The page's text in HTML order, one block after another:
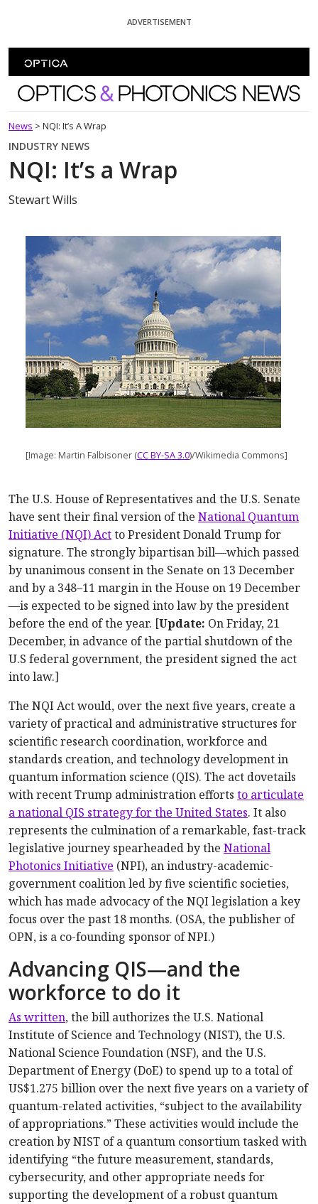
ADVERTISEMENT
Optics and Photonics News
News > NQI: It’s A Wrap
INDUSTRY NEWS
NQI: It’s a Wrap
Stewart Wills
[Image: Martin Falbisoner (CC BY-SA 3.0)/Wikimedia Commons]
The U.S. House of Representatives and the U.S. Senate
have sent their final version of the National Quantum
Initiative (NQI) Actto President Donald Trump for
signature. The strongly bipartisan bill—which passed
by unanimous consent in the Senate on 13 December
and by a 348–11 margin in the House on 19 December
—is expected to be signed into law by the president
before the end of the year. [Update: On Friday, 21
December, in advance of the partial shutdown of the
U.S federal government, the president signed the act
into law.]
The NQI Act would, over the next five years, create a
variety of practical and administrative structures for
scientific research coordination, workforce and
standards creation, and technology development in
quantum information science (QIS). The act dovetails
with recent Trump administration efforts to articulate
a national QIS strategy for the United States. It also
represents the culmination of a remarkable, fast-track
legislative journey spearheaded by the National
Photonics Initiative (NPI), an industry-academic-
government coalition led by five scientific societies,
which has made advocacy of the NQI legislation a key
focus over the past 18 months. (OSA, the publisher of
OPN, is a co-founding sponsor of NPI.)
Advancing QIS—and the
workforce to do it
As written, the bill authorizes the U.S. National
Institute of Science and Technology (NIST), the U.S.
National Science Foundation (NSF), and the U.S.
Department of Energy (DoE) to spend up to a total of
US$1.275 billion over the next five years on a variety of
quantum-related activities, “subject to the availability
of appropriations.” These activities would include the
creation by NIST of a quantum consortium tasked with
identifying “the future measurement, standards,
cybersecurity, and other appropriate needs for
supporting the development of a robust quantum